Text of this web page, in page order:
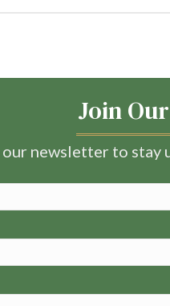
Join
newsletter to stay